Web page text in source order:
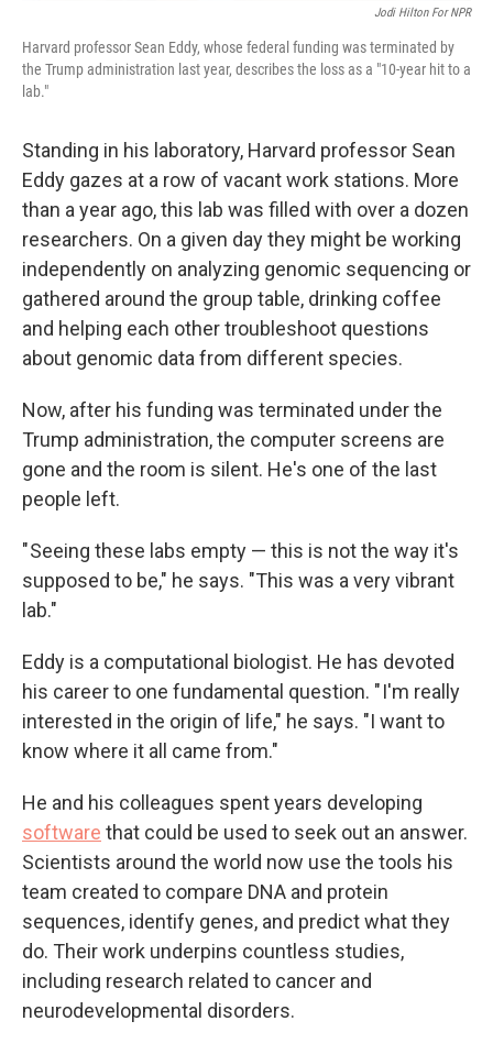
Jodi Hilton For NPR
Harvard professor Sean Eddy, whose federal funding was terminated by
the Trump administration last year, describes the loss as a "10-year hit to a
lab."
Standing in his laboratory, Harvard professor Sean
Eddy gazes at a row of vacant work stations. More
than a year ago, this lab was filled with over a dozen
researchers. On a given day they might be working
independently on analyzing genomic sequencing or
gathered around the group table, drinking coffee
and helping each other troubleshoot questions
about genomic data from different species.
Now, after his funding was terminated under the
Trump administration, the computer screens are
gone and the room is silent. He's one of the last
people left.
" Seeing these labs empty — this is not the way it's
supposed to be," he says. "This was a very vibrant
lab."
Eddy is a computational biologist. He has devoted
his career to one fundamental question. " I'm really
interested in the origin of life," he says. "I want to
know where it all came from."
He and his colleagues spent years developing
software that could be used to seek out an answer.
Scientists around the world now use the tools his
team created to compare DNA and protein
sequences, identify genes, and predict what they
do. Their work underpins countless studies,
including research related to cancer and
neurodevelopmental disorders.